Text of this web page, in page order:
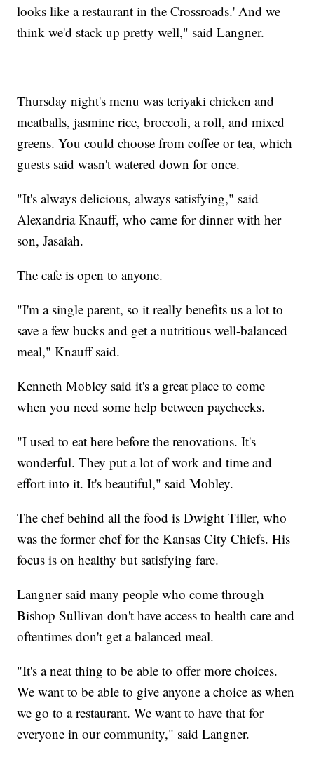
looks like a restaurant in the Crossroads.' And we
think we'd stack up pretty well," said Langner.
Thursday night's menu was teriyaki chicken and
meatballs, jasmine rice, broccoli, a roll, and mixed
greens. You could choose from coffee or tea, which
guests said wasn't watered down for once.
"It's always delicious, always satisfying," said
Alexandria Knauff, who came for dinner with her
son, Jasaiah.
The cafe is open to anyone.
"I'm a single parent, so it really benefits us a lot to
save a few bucks and get a nutritious well-balanced
meal," Knauff said.
Kenneth Mobley said it's a great place to come
when you need some help between paychecks.
"I used to eat here before the renovations. It's
wonderful. They put a lot of work and time and
effort into it. It's beautiful," said Mobley.
The chef behind all the food is Dwight Tiller, who
was the former chef for the Kansas City Chiefs. His
focus is on healthy but satisfying fare.
Langner said many people who come through
Bishop Sullivan don't have access to health care and
oftentimes don't get a balanced meal.
"It's a neat thing to be able to offer more choices.
We want to be able to give anyone a choice as when
we go to a restaurant. We want to have that for
everyone in our community," said Langner.